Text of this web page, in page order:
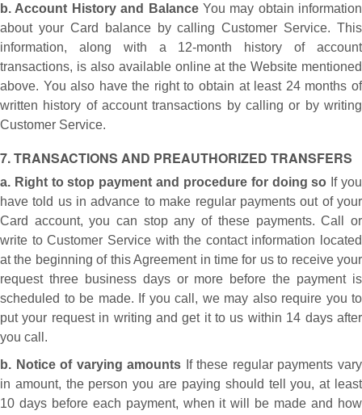
b. Account History and BalanceYou may obtain information
about your Card balance by calling Customer Service. This
information, along with a 12-month history of account
transactions, is also available online at the Website mentioned
above. You also have the right to obtain at least 24 months of
written history of account transactions by calling or by writing
Customer Service.
7. TRANSACTIONS AND PREAUTHORIZED TRANSFERS
a. Right to stop payment and procedure for doing so If you
have told us in advance to make regular payments out of your
Card account, you can stop any of these payments. Call or
write to Customer Service with the contact information located
at the beginning of this Agreement in time for us to receive your
request three business days or more before the payment is
scheduled to be made. If you call, we may also require you to
put your request in writing and get it to us within 14 days after
you call.
b. Notice of varying amounts If these regular payments vary
in amount, the person you are paying should tell you, at least
10 days before each payment, when it will be made and how